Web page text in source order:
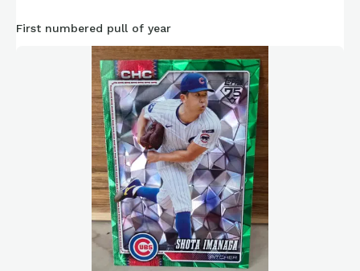
First numbered pull of year